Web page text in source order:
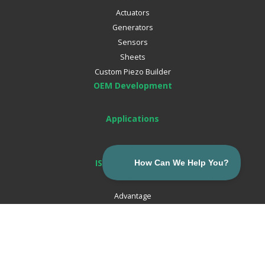
Actuators
Generators
Sensors
Sheets
Custom Piezo Builder
OEM Development
Applications
ISO Certifications
Advantage